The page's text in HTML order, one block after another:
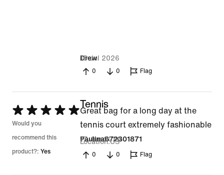
Drew
15 Jul 2026
0 0 Flag
Rated
5
out
of
Would you
recommend this
product?: Yes
Tennis
Great bag for a long day at the
tennis court extremely fashionable
Paulina672301871
17 Jun 2026
Location US
0 0 Flag